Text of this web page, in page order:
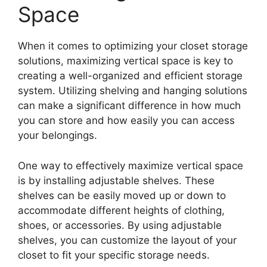
Space
When it comes to optimizing your closet storage
solutions, maximizing vertical space is key to
creating a well-organized and efficient storage
system. Utilizing shelving and hanging solutions
can make a significant difference in how much
you can store and how easily you can access
your belongings.
One way to effectively maximize vertical space
is by installing adjustable shelves. These
shelves can be easily moved up or down to
accommodate different heights of clothing,
shoes, or accessories. By using adjustable
shelves, you can customize the layout of your
closet to fit your specific storage needs.